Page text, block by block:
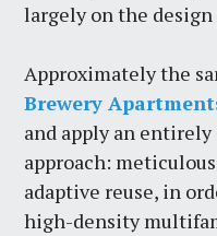
largely on the
Approximately the
Brewery
and apply an
approach:
adaptive reuse, in
high-density